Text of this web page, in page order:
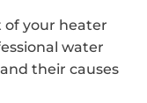
of your heater
water
their causes